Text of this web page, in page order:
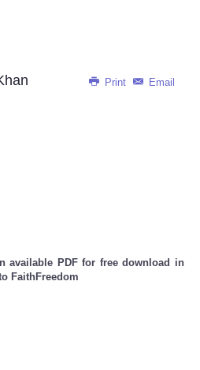
Print
Email
available PDF for free download in
FaithFreedom